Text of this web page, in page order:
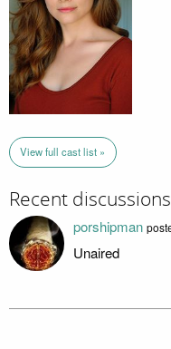
View full cast list »
Recent discussions
porshipman
Unaired